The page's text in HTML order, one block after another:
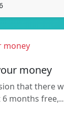
money
money
that there
6 months